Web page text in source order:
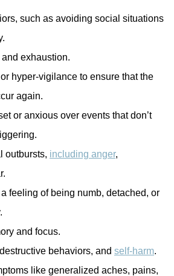
such as avoiding social situations
exhaustion.
hyper-vigilance to ensure that the
again.
or anxious over events that don’t
outbursts, including anger,
feeling of being numb, detached, or
and focus.
behaviors, and self-harm.
like generalized aches, pains,